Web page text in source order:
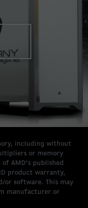
including without
or memory
AMD’s published
product warranty,
or software. This may
manufacturer or